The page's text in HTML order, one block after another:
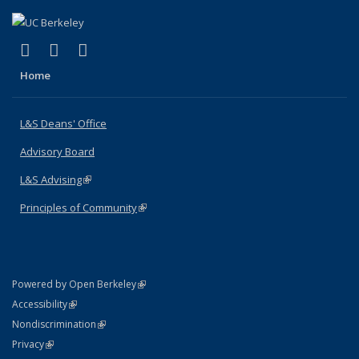
X (formerly Twitter)
(link is external)
LinkedIn
(link is external)
Home
L&S Deans' Office
Advisory Board
L&S Advising(link is external)
Principles of Community(link is external)
Powered by Open Berkeley(link is external)
AccessibilityStatement
(link is external)
NondiscriminationPolicy Statement
(link is external)
PrivacyStatement
(link is external)